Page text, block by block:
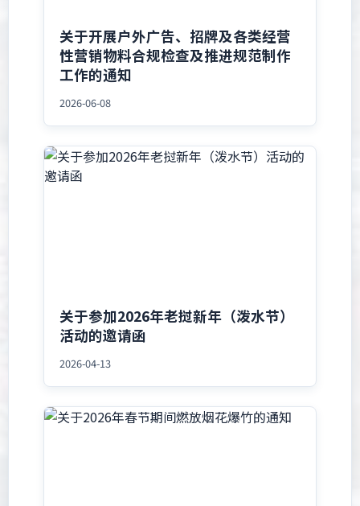
关于开展户外广告、招牌及各类经营
性营销物料合规检查及推进规范制作
工作的通知
2026-06-08
关于参加2026年老挝新年（泼水节）
活动的邀请函
2026-04-13